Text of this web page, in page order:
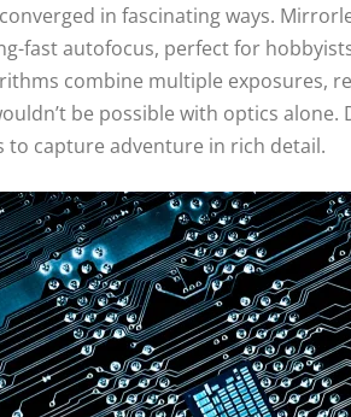
in fascinating ways.
fast autofocus, perfect for
combine multiple exposures,
be possible with optics alone.
to capture adventure in rich detail.